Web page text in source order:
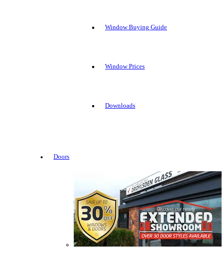
Window Buying Guide
Window Prices
Downloads
Doors